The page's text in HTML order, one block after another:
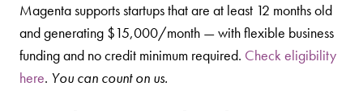
Magenta supports startups that are at least 12 months old
and generating $15,000/month — with flexible business
funding and no credit minimum required. Check eligibility
here. You can count on us.